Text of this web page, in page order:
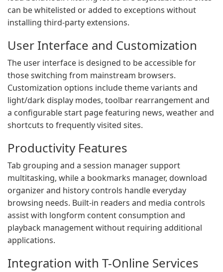
can be whitelisted or added to exceptions without
installing third-party extensions.
User Interface and Customization
The user interface is designed to be accessible for
those switching from mainstream browsers.
Customization options include theme variants and
light/dark display modes, toolbar rearrangement and
a configurable start page featuring news, weather and
shortcuts to frequently visited sites.
Productivity Features
Tab grouping and a session manager support
multitasking, while a bookmarks manager, download
organizer and history controls handle everyday
browsing needs. Built-in readers and media controls
assist with longform content consumption and
playback management without requiring additional
applications.
Integration with T-Online Services